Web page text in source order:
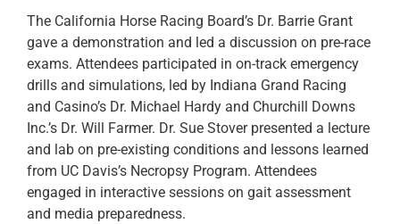
The California Horse Racing Board’s Dr. Barrie Grant
gave a demonstration and led a discussion on pre-race
exams. Attendees participated in on-track emergency
drills and simulations, led by Indiana Grand Racing
and Casino’s Dr. Michael Hardy and Churchill Downs
Inc.’s Dr. Will Farmer. Dr. Sue Stover presented a lecture
and lab on pre-existing conditions and lessons learned
from UC Davis’s Necropsy Program. Attendees
engaged in interactive sessions on gait assessment
and media preparedness.